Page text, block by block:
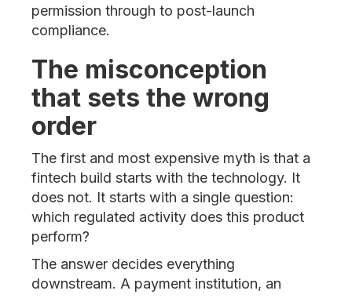
permission through to post-launch
compliance.
The misconception
that sets the wrong
order
The first and most expensive myth is that a
fintech build starts with the technology. It
does not. It starts with a single question:
which regulated activity does this product
perform?
The answer decides everything
downstream. A payment institution, an